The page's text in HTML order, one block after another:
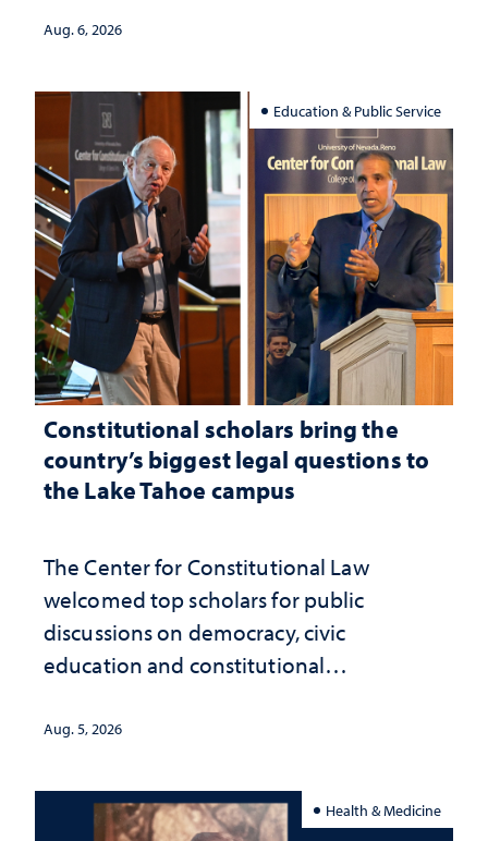
Aug. 6, 2026
Education & Public Service
Constitutional scholars bring the
country’s biggest legal questions to
the Lake Tahoe campus
The Center for Constitutional Law
welcomed top scholars for public
discussions on democracy, civic
education and constitutional
Aug. 5, 2026
Health & Medicine